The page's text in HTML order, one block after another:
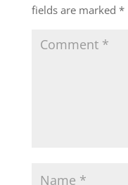
fields are marked *